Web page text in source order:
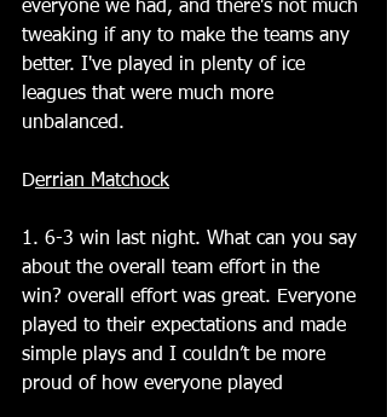
everyone we had, and there's not much
tweaking if any to make the teams any
better. I've played in plenty of ice
leagues that were much more
unbalanced.
Derrian Matchock
1. 6-3 win last night. What can you say
about the overall team effort in the
win? overall effort was great. Everyone
played to their expectations and made
simple plays and I couldn’t be more
proud of how everyone played